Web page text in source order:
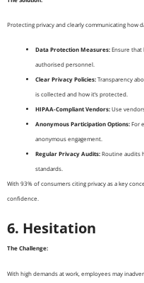
Protecting privacy and clearly communicating how
Data Protection Measures:Ensure that
authorised personnel.
Clear Privacy Policies:Transparency
is collected and how it’s protected.
HIPAA-Compliant Vendors:Use
Anonymous Participation Options:For
anonymous engagement.
Regular Privacy Audits:Routine audits
standards.
With 93% of consumers citing privacy as a key
confidence.
6. Hesitation
The Challenge:
With high demands at work, employees may